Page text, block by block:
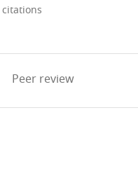
citations
Peer review